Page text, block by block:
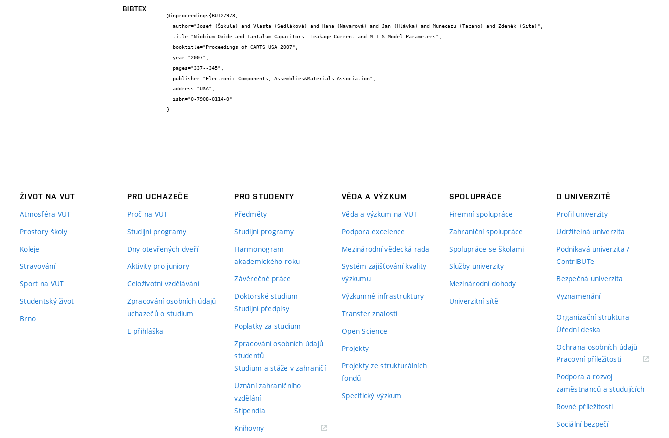
BIBTEX
@inproceedings{BUT27973,
}
ŽIVOT NA VUT
Atmosféra VUT
Prostory školy
Koleje
Stravování
Sport na VUT
Studentský život
Brno
PRO UCHAZEČE
Proč na VUT
Studijní programy
Dny otevřených dveří
Aktivity pro juniory
Celoživotní vzdělávání
Zpracování osobních údajů
uchazečů o studium
E-přihláška
PRO STUDENTY
Předměty
Studijní programy
Harmonogram
akademického roku
Závěrečné práce
Doktorské studium
Studijní předpisy
Poplatky za studium
Zpracování osobních údajů
studentů
Studium a stáže v zahraničí
Uznání zahraničního
vzdělání
Stipendia
Knihovny(externí
VĚDA A VÝZKUM
Věda a výzkum na VUT
Podpora excelence
Mezinárodní vědecká rada
Systém zajišťování kvality
výzkumu
Výzkumné infrastruktury
Transfer znalostí
Open Science
Projekty
Projekty ze strukturálních
fondů
Specifický výzkum
SPOLUPRÁCE
Firemní spolupráce
Zahraniční spolupráce
Spolupráce se školami
Služby univerzity
Mezinárodní dohody
Univerzitní sítě
O UNIVERZITĚ
Profil univerzity
Udržitelná univerzita
Podnikavá univerzita /
ContriBUTe
Bezpečná univerzita
Vyznamenání
Organizační struktura
Úřední deska
Ochrana osobních údajů
Pracovní příležitosti(externí
Podpora a rozvoj
zaměstnanců a studujících
Rovné příležitosti
Sociální bezpečí